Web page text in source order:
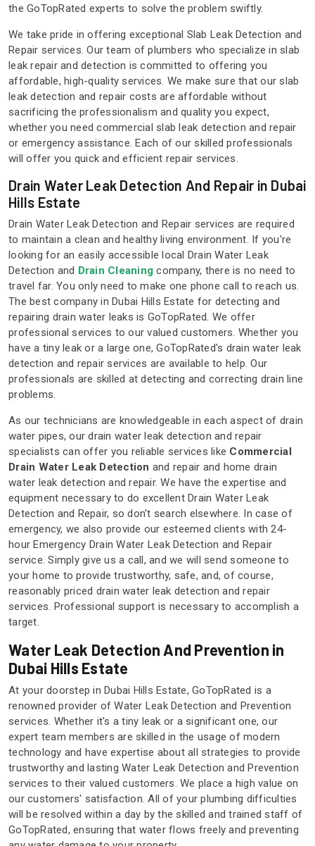
the GoTopRated experts to solve the problem swiftly.
We take pride in offering exceptional Slab Leak Detection and
Repair services. Our team of plumbers who specialize in slab
leak repair and detection is committed to offering you
affordable, high-quality services. We make sure that our slab
leak detection and repair costs are affordable without
sacrificing the professionalism and quality you expect,
whether you need commercial slab leak detection and repair
or emergency assistance. Each of our skilled professionals
will offer you quick and efficient repair services.
Drain Water Leak Detection And Repair in Dubai
Hills Estate
Drain Water Leak Detection and Repair services are required
to maintain a clean and healthy living environment. If you're
looking for an easily accessible local Drain Water Leak
Detection and Drain Cleaning company, there is no need to
travel far. You only need to make one phone call to reach us.
The best company in Dubai Hills Estate for detecting and
repairing drain water leaks is GoTopRated. We offer
professional services to our valued customers. Whether you
have a tiny leak or a large one, GoTopRated's drain water leak
detection and repair services are available to help. Our
professionals are skilled at detecting and correcting drain line
problems.
As our technicians are knowledgeable in each aspect of drain
water pipes, our drain water leak detection and repair
specialists can offer you reliable services like Commercial
Drain Water Leak Detection and repair and home drain
water leak detection and repair. We have the expertise and
equipment necessary to do excellent Drain Water Leak
Detection and Repair, so don't search elsewhere. In case of
emergency, we also provide our esteemed clients with 24-
hour Emergency Drain Water Leak Detection and Repair
service. Simply give us a call, and we will send someone to
your home to provide trustworthy, safe, and, of course,
reasonably priced drain water leak detection and repair
services. Professional support is necessary to accomplish a
target.
Water Leak Detection And Prevention in
Dubai Hills Estate
At your doorstep in Dubai Hills Estate, GoTopRated is a
renowned provider of Water Leak Detection and Prevention
services. Whether it's a tiny leak or a significant one, our
expert team members are skilled in the usage of modern
technology and have expertise about all strategies to provide
trustworthy and lasting Water Leak Detection and Prevention
services to their valued customers. We place a high value on
our customers' satisfaction. All of your plumbing difficulties
will be resolved within a day by the skilled and trained staff of
GoTopRated, ensuring that water flows freely and preventing